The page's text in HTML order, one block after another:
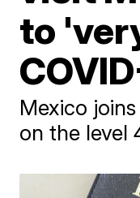
to
Mexico
on the level